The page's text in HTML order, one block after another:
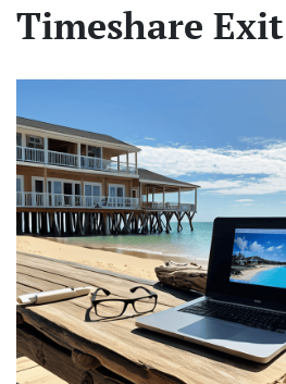
Timeshare